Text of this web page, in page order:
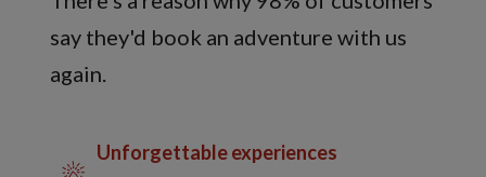
say they'd book an adventure with us
again.
Unforgettable experiences